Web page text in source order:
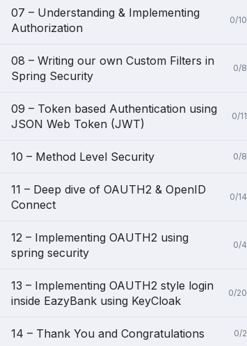
07 – Understanding & Implementing
Authorization
0/10
08 – Writing our own Custom Filters in
Spring Security
0/8
09 – Token based Authentication using
JSON Web Token (JWT)
0/11
10 – Method Level Security 0/8
11 – Deep dive of OAUTH2 & OpenID
Connect
0/14
12 – Implementing OAUTH2 using
spring security
0/4
13 – Implementing OAUTH2 style login
inside EazyBank using KeyCloak
0/20
14 – Thank You and Congratulations 0/2